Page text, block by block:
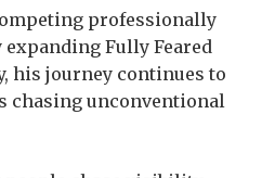
professionally
Fully Feared
his journey continues to
chasing unconventional